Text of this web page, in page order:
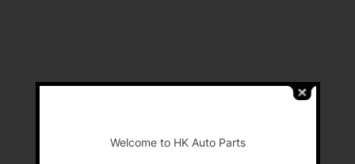
Welcome to HK Auto Parts